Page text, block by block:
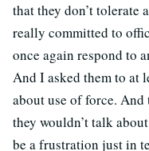
that they don’t tolerate
really committed to
once again respond to
And I asked them to at
about use of force.
they wouldn’t talk
be a frustration just in